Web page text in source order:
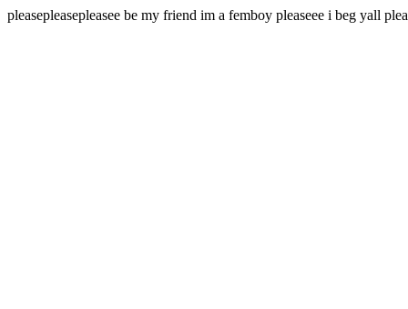
pleasepleasepleasee be my friend im a femboy pleaseee i beg yall